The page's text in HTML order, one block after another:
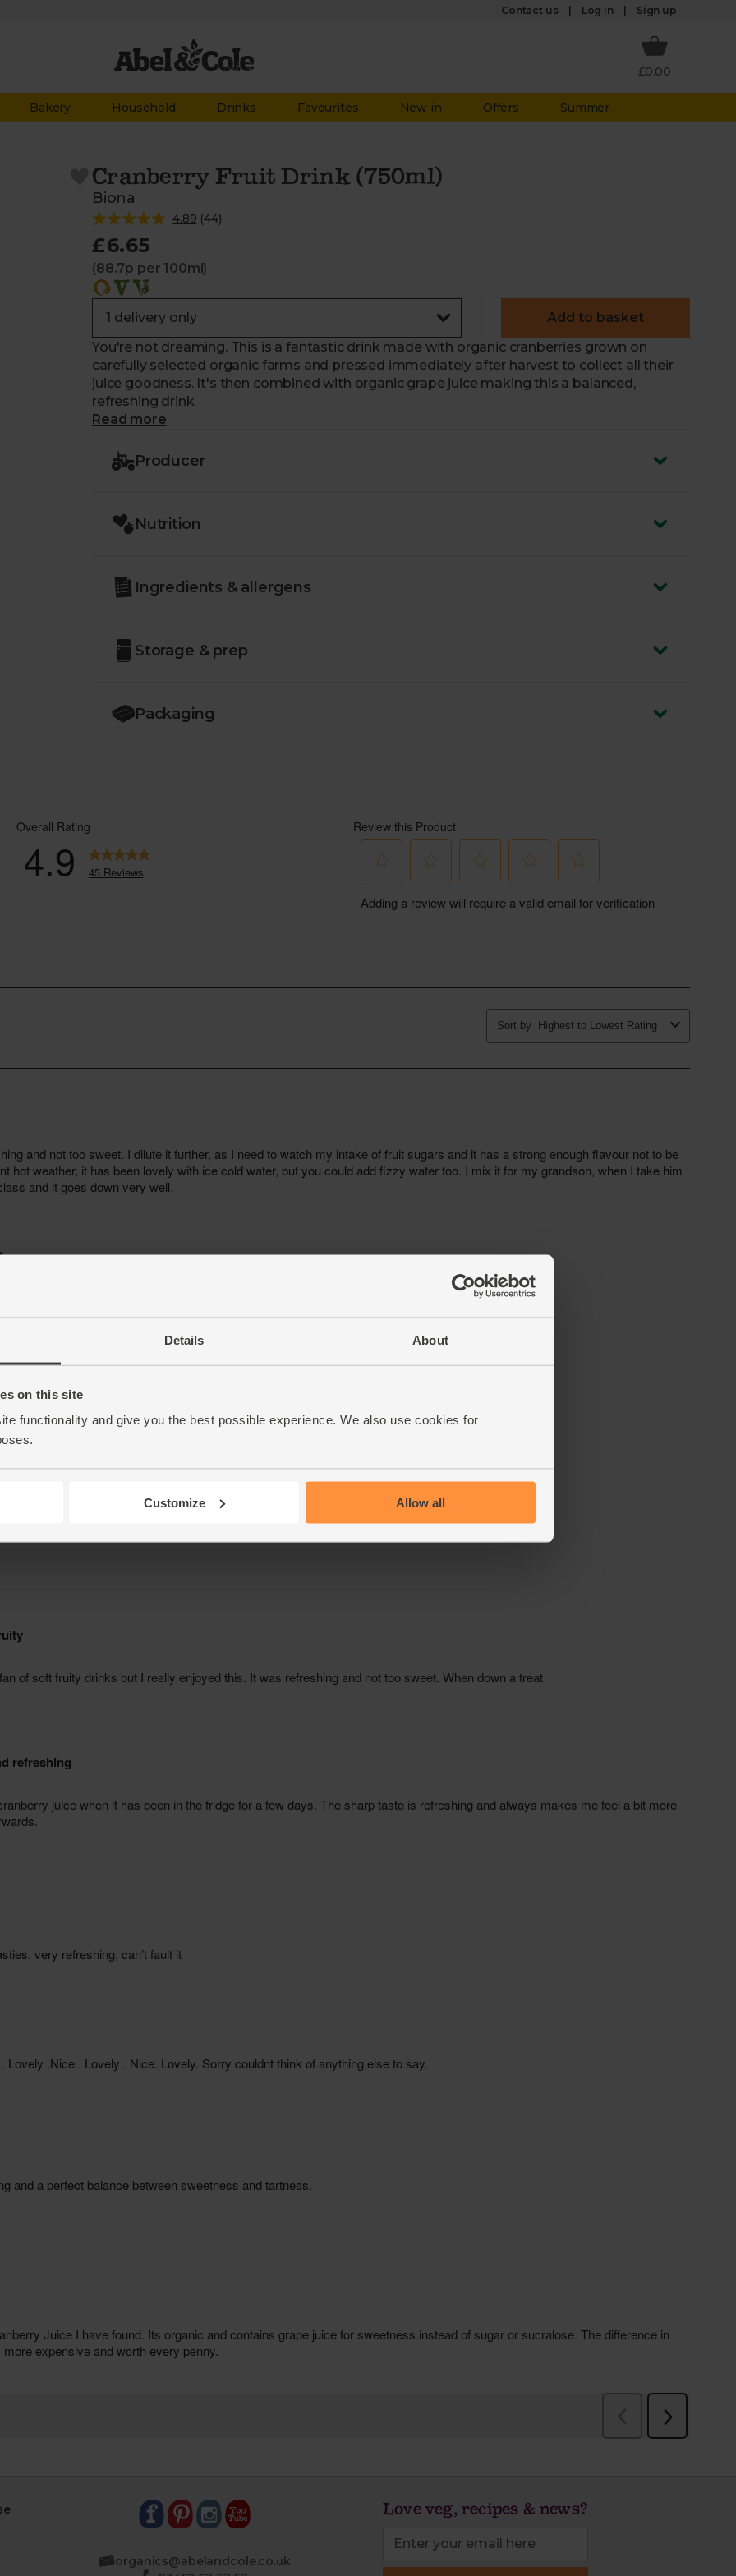
Details About
on this site
functionality and give you the best possible experience. We also use cookies for
Customize Allow all
Contact us Log in Sign up
£0.00
Bakery Household Drinks Favourites New in Offers Summer
Cranberry Fruit Drink (750ml)
Biona
4.89 (44)
£6.65
(88.7p per 100ml)
Add to basket
You're not dreaming. This is a fantastic drink made with organic cranberries grown on
carefully selected organic farms and pressed immediately after harvest to collect all their
juice goodness. It's then combined with organic grape juice making this a balanced,
refreshing drink.
Read more
Producer
Nutrition
Ingredients & allergens
Storage & prep
Packaging
organics@abelandcole.co.uk
Love veg, recipes & news?